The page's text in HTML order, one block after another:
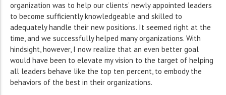
organization was to help our clients’ newly appointed leaders
to become sufficiently knowledgeable and skilled to
adequately handle their new positions. It seemed right at the
time, and we successfully helped many organizations. With
hindsight, however, I now realize that an even better goal
would have been to elevate my vision to the target of helping
all leaders behave like the top ten percent, to embody the
behaviors of the best in their organizations.